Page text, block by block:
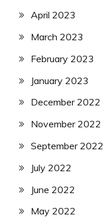
April 2023
March 2023
February 2023
January 2023
December 2022
November 2022
September 2022
July 2022
June 2022
May 2022